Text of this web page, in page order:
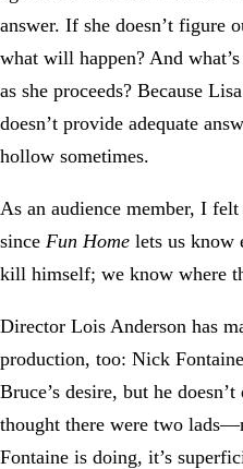
answer. If she doesn’t figure
what will happen? And
as she proceeds? Because
doesn’t provide adequate
hollow sometimes.
As an audience member, I
since Fun Home lets us know
kill himself; we know where
Director Lois Anderson has
production, too: Nick
Bruce’s desire, but he
thought there were two
Fontaine is doing, it’s